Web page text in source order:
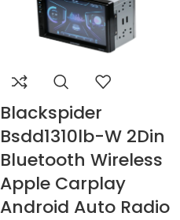
Blackspider
Bsdd1310lb-W 2Din
Bluetooth Wireless
Apple Carplay
Android Auto Radio